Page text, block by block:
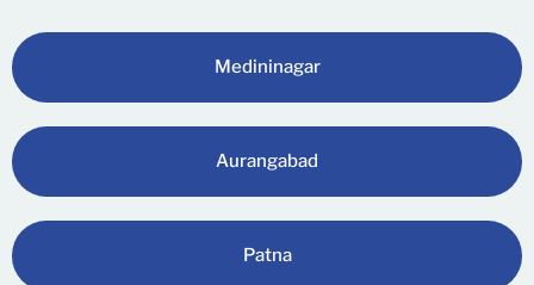
Medininagar
Aurangabad
Patna